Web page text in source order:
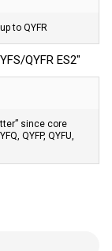
to QYFR
QYFR ES2"
since core
QYFP, QYFU,